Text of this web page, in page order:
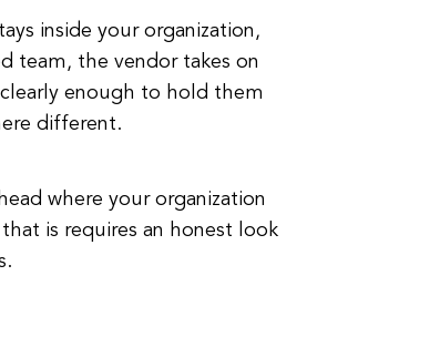
inside your organization,
team, the vendor takes on
enough to hold them
different.
where your organization
is requires an honest look